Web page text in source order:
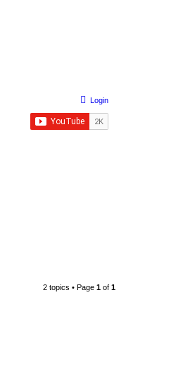
Login
2 topics • Page 1 of 1